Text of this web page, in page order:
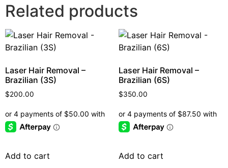
Related products
Laser Hair Removal –
Brazilian (3S)
$200.00
Add to cart
Laser Hair Removal –
Brazilian (6S)
$350.00
Add to cart